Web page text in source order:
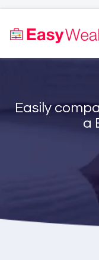
Bundles Finder
Resources
Easily
a